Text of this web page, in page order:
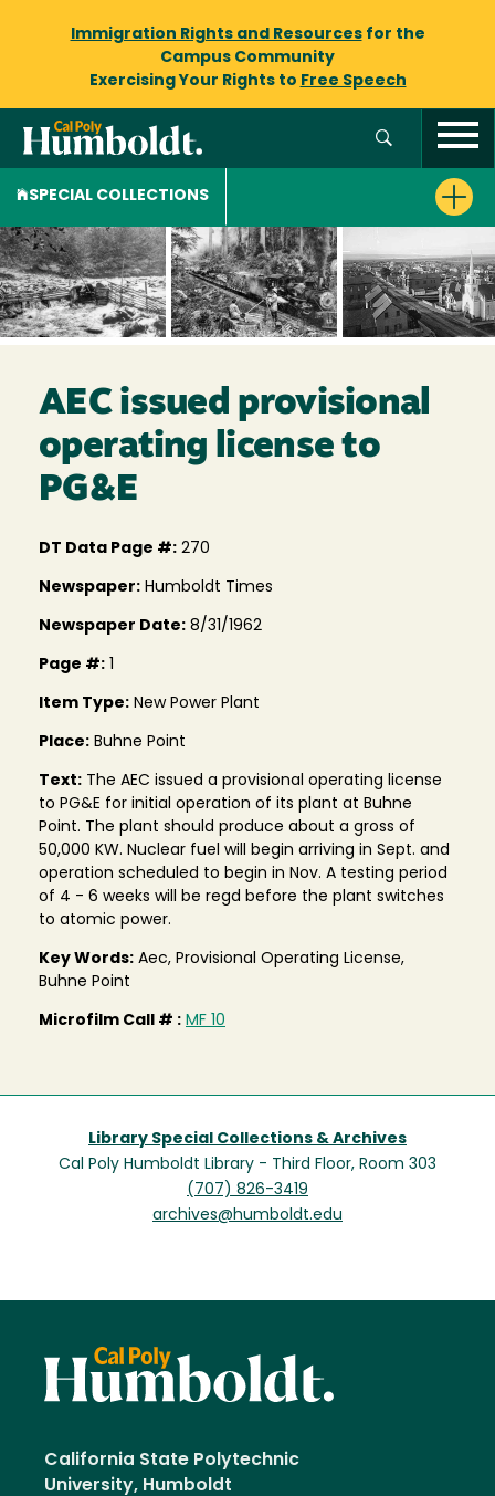
Immigration Rights and Resourcesfor the
Campus Community
Exercising Your Rights to Free Speech
SPECIAL COLLECTIONS
AEC issued provisional
operating license to
PG&E
DT Data Page #: 270
Newspaper: Humboldt Times
Newspaper Date: 8/31/1962
Page #:
Item Type: New Power Plant
Place: Buhne Point
Text: The AEC issued a provisional operating license
to PG&E for initial operation of its plant at Buhne
Point. The plant should produce about a gross of
50,000 KW. Nuclear fuel will begin arriving in Sept. and
operation scheduled to begin in Nov. A testing period
of 4 - 6 weeks will be regd before the plant switches
to atomic power.
Key Words: Aec, Provisional Operating License,
Buhne Point
Microfilm Call # : MF 10
Library Special Collections & Archives
Cal Poly Humboldt Library - Third Floor, Room 303
(707) 826-3419
archives@humboldt.edu
California State Polytechnic
University, Humboldt